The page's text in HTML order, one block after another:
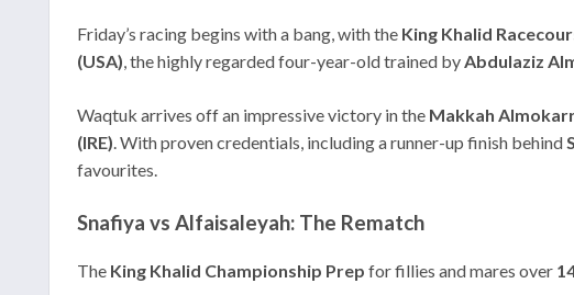
Friday’s racing begins with a bang, with the King Khalid
(USA), the highly regarded four-year-old trained byAbdulaziz
Waqtuk arrives off an impressive victory in the Makkah
(IRE). With proven credentials, including a runner-up finish behind
favourites.
Snafiya vs Alfaisaleyah: The Rematch
The King Khalid Championship Prep for fillies and mares over